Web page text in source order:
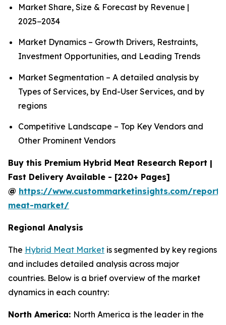
Market Share, Size & Forecast by Revenue |
2025−2034
Market Dynamics – Growth Drivers, Restraints,
Investment Opportunities, and Leading Trends
Market Segmentation – A detailed analysis by
Types of Services, by End-User Services, and by
regions
Competitive Landscape – Top Key Vendors and
Other Prominent Vendors
Buy this Premium Hybrid Meat Research Report |
Fast Delivery Available - [220+ Pages]
@ https://www.custommarketinsights.com/
meat-market/
Regional Analysis
The Hybrid Meat Market is segmented by key regions
and includes detailed analysis across major
countries. Below is a brief overview of the market
dynamics in each country:
North America: North America is the leader in the